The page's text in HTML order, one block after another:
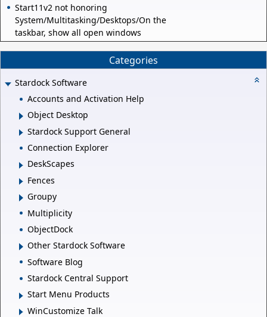
Start11v2 not honoring
System/Multitasking/Desktops/On the
taskbar, show all open windows
Categories
Stardock Software
Accounts and Activation Help
Object Desktop
Stardock Support General
Connection Explorer
DeskScapes
Fences
Groupy
Multiplicity
ObjectDock
Other Stardock Software
Software Blog
Stardock Central Support
Start Menu Products
WinCustomize Talk